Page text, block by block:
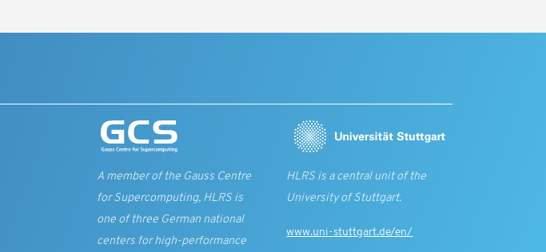
A member of the Gauss Centre
for Supercomputing, HLRS is
one of three German national
centers for high-performance
HLRS is a central unit of the
University of Stuttgart.
www.uni-stuttgart.de/en/